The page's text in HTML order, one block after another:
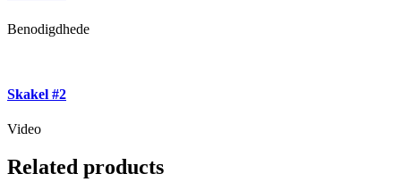
Benodigdhede
Skakel #2
Video
Related products